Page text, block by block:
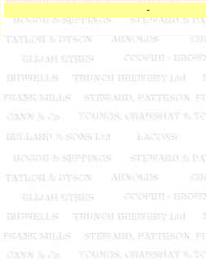
-